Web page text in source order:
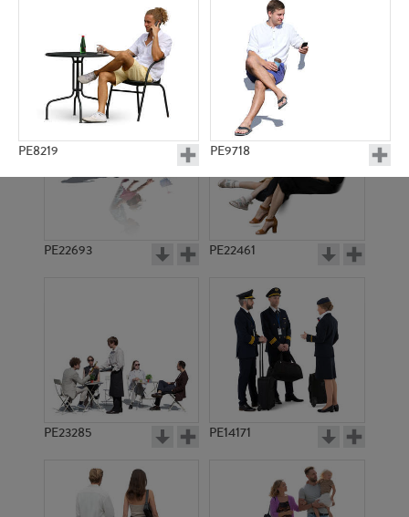
PE8219 PE9718
PE6896
PE23158 PE22675
PE22693 PE22461
PE23285 PE14171